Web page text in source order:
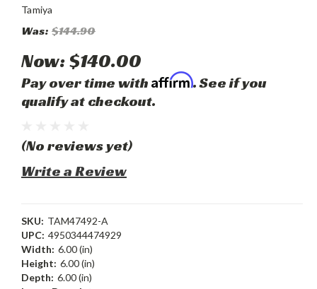
Tamiya
Was: $144.90
Now:$140.00
Pay over time with Affirm. See if you
qualify at checkout.
(No reviews yet)
Write a Review
SKU: TAM47492-A
UPC: 4950344474929
Width: 6.00 (in)
Height: 6.00 (in)
Depth: 6.00 (in)